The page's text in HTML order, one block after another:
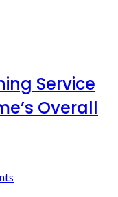
Service
Overall